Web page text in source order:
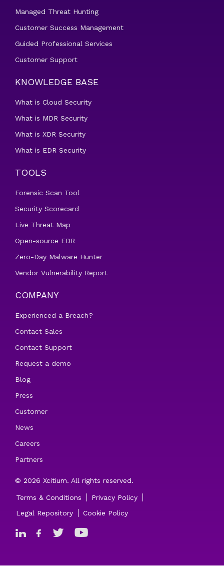
Managed Threat Hunting
Customer Success Management
Guided Professional Services
Customer Support
KNOWLEDGE BASE
What is Cloud Security
What is MDR Security
What is XDR Security
What is EDR Security
TOOLS
Forensic Scan Tool
Security Scorecard
Live Threat Map
Open-source EDR
Zero-Day Malware Hunter
Vendor Vulnerability Report
COMPANY
Experienced a Breach?
Contact Sales
Contact Support
Request a demo
Blog
Press
Customer
News
Careers
Partners
© 2026 Xcitium. All rights reserved.
Terms & Conditions
Privacy Policy
Legal Repository
Cookie Policy